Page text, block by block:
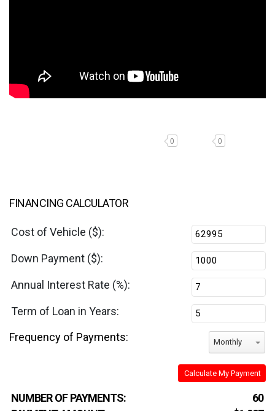
0 0
FINANCING CALCULATOR
Cost of Vehicle ($):
Down Payment ($):
Annual Interest Rate (%):
Term of Loan in Years:
Frequency of Payments:
Monthly
Calculate My Payment
NUMBER OF PAYMENTS:
60